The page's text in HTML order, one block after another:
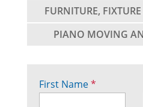
FURNITURE,
PIANO MOVING
First Name*